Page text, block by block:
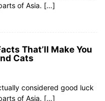
of Asia. […]
That’ll Make You
Cats
considered good luck
of Asia. […]